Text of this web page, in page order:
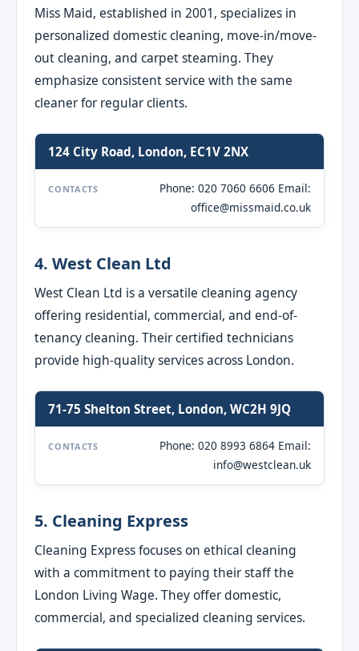
Miss Maid, established in 2001, specializes in
personalized domestic cleaning, move-in/move-
out cleaning, and carpet steaming. They
emphasize consistent service with the same
cleaner for regular clients.
124 City Road, London, EC1V 2NX
CONTACTS
Phone: 020 7060 6606 Email:
office@missmaid.co.uk
4. West Clean Ltd
West Clean Ltd is a versatile cleaning agency
offering residential, commercial, and end-of-
tenancy cleaning. Their certified technicians
provide high-quality services across London.
71-75 Shelton Street, London, WC2H 9JQ
CONTACTS
Phone: 020 8993 6864 Email:
info@westclean.uk
5. Cleaning Express
Cleaning Express focuses on ethical cleaning
with a commitment to paying their staff the
London Living Wage. They offer domestic,
commercial, and specialized cleaning services.